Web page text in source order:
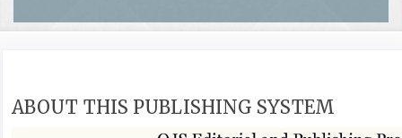
ABOUT THIS PUBLISHING SYSTEM